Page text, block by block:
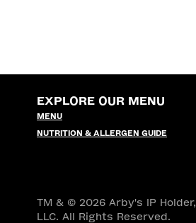
EXPLORE OUR MENU
MENU
NUTRITION & ALLERGEN GUIDE
TM & © 2026 Arby's IP Holder,
LLC. All Rights Reserved.